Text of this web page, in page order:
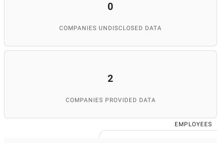
0
COMPANIES UNDISCLOSED DATA
2
COMPANIES PROVIDED DATA
EMPLOYEES